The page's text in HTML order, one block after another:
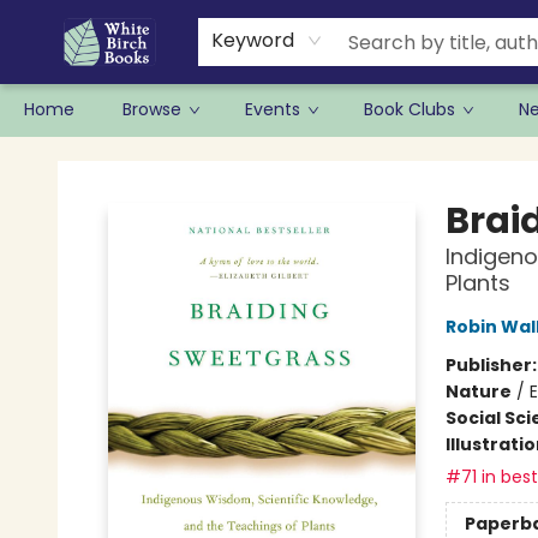
Keyword
Home Browse Events Book Clubs
Plants
Robin
Nature /
Social
#71 in